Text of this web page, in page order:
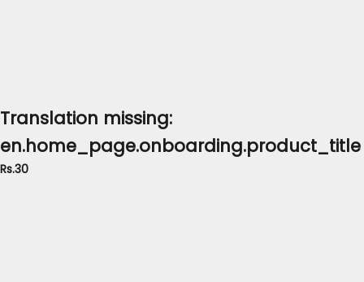
Translation missing:
en.home_page.onboarding.product_title
Rs.30